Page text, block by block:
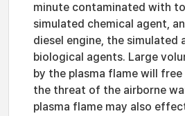
minute contaminated with
simulated chemical agent,
diesel engine, the simulated
biological agents. Large
by the plasma flame will
the threat of the airborne
plasma flame may also